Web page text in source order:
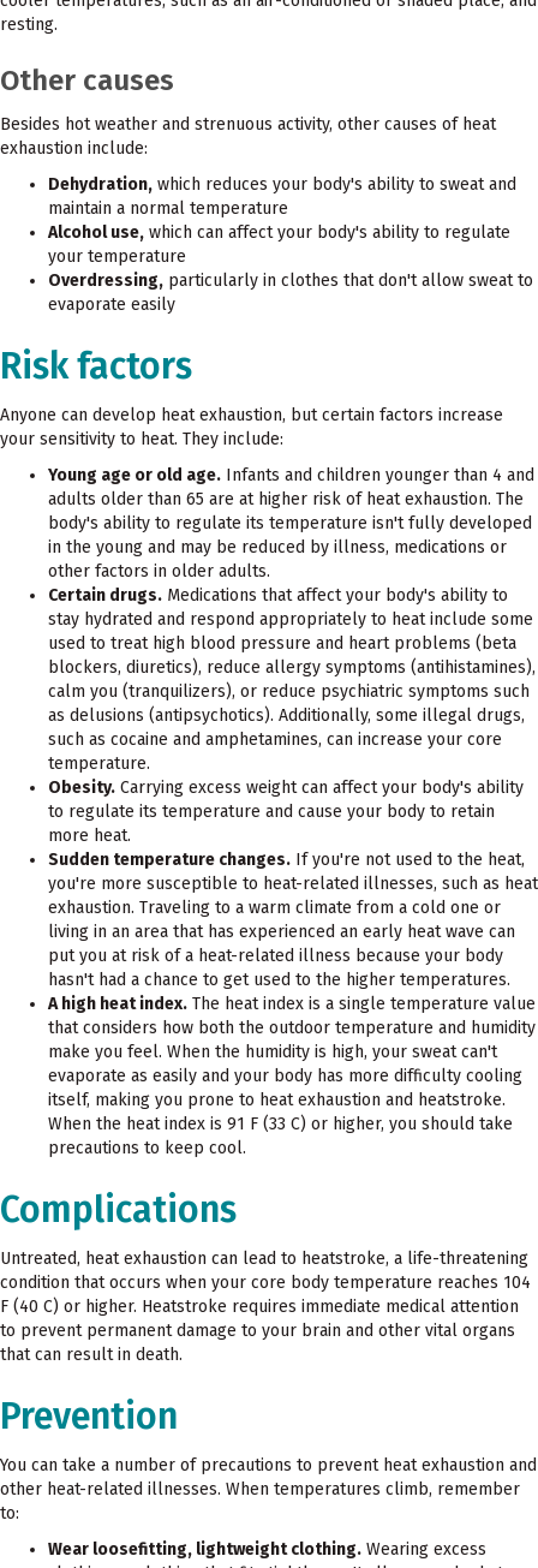
resting.
Other causes
Besides hot weather and strenuous activity, other causes of heat
exhaustion include:
Dehydration, which reduces your body's ability to sweat and
maintain a normal temperature
Alcohol use, which can affect your body's ability to regulate
your temperature
Overdressing, particularly in clothes that don't allow sweat to
evaporate easily
Risk factors
Anyone can develop heat exhaustion, but certain factors increase
your sensitivity to heat. They include:
Young age or old age. Infants and children younger than 4 and
adults older than 65 are at higher risk of heat exhaustion. The
body's ability to regulate its temperature isn't fully developed
in the young and may be reduced by illness, medications or
other factors in older adults.
Certain drugs. Medications that affect your body's ability to
stay hydrated and respond appropriately to heat include some
used to treat high blood pressure and heart problems (beta
blockers, diuretics), reduce allergy symptoms (antihistamines),
calm you (tranquilizers), or reduce psychiatric symptoms such
as delusions (antipsychotics). Additionally, some illegal drugs,
such as cocaine and amphetamines, can increase your core
temperature.
Obesity. Carrying excess weight can affect your body's ability
to regulate its temperature and cause your body to retain
more heat.
Sudden temperature changes. If you're not used to the heat,
you're more susceptible to heat-related illnesses, such as heat
exhaustion. Traveling to a warm climate from a cold one or
living in an area that has experienced an early heat wave can
put you at risk of a heat-related illness because your body
hasn't had a chance to get used to the higher temperatures.
A high heat index. The heat index is a single temperature value
that considers how both the outdoor temperature and humidity
make you feel. When the humidity is high, your sweat can't
evaporate as easily and your body has more difficulty cooling
itself, making you prone to heat exhaustion and heatstroke.
When the heat index is 91 F (33 C) or higher, you should take
precautions to keep cool.
Complications
Untreated, heat exhaustion can lead to heatstroke, a life-threatening
condition that occurs when your core body temperature reaches 104
F (40 C) or higher. Heatstroke requires immediate medical attention
to prevent permanent damage to your brain and other vital organs
that can result in death.
Prevention
You can take a number of precautions to prevent heat exhaustion and
other heat-related illnesses. When temperatures climb, remember
to:
Wear loosefitting, lightweight clothing. Wearing excess